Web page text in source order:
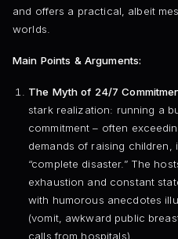
and offers a practical, albeit
worlds.
Main Points & Arguments:
The Myth of 24/7
stark realization: running a
commitment – often
demands of raising
“complete disaster.” The
exhaustion and constant
with humorous anecdotes
(vomit, awkward public
calls from hospitals).